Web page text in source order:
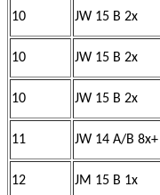
10 JW 15 B 2x
10 JW 15 B 2x
10 JW 15 B 2x
11 JW 14 A/B 8x+
12 JM 15 B 1x